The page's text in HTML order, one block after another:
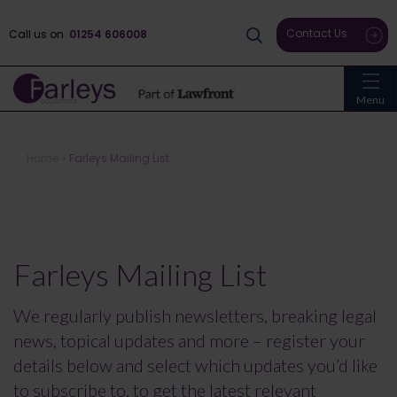
Menu
Call us on 01254 606008 Contact Us
Farleys Mailing List
Farleys Mailing List
We regularly publish newsletters, breaking legal
news, topical updates and more – register your
details below and select which updates you’d like
to subscribe to, to get the latest relevant